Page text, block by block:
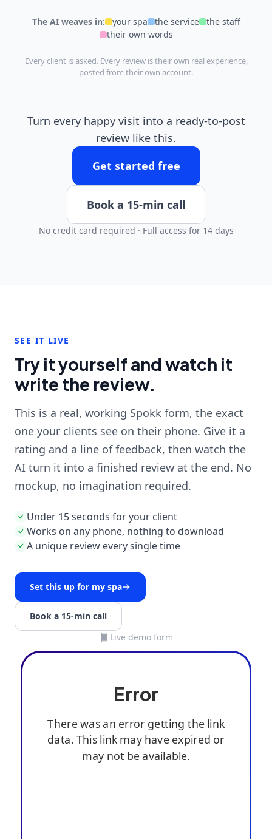
The AI weaves in: your spa the service
the staff
their own words
Every client is asked. Every review is their own real experience,
posted from their own account.
Turn every happy visit into a ready-to-post
review like this.
Get started free
Book a 15-min call
No credit card required · Full access for 14 days
SEE IT LIVE
Try it yourself and watch it
write the review.
This is a real, working Spokk form, the exact
one your clients see on their phone. Give it a
rating and a line of feedback, then watch the
AI turn it into a finished review at the end. No
mockup, no imagination required.
Under 15 seconds for your client
Works on any phone, nothing to download
A unique review every single time
Set this up for my spa
Book a 15-min call
Live demo form